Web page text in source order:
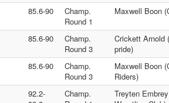
85.6-90
Champ.
Round 1
Maxwell Boon
85.6-90
Champ.
Round 3
Crickett Arnold
pride)
85.6-90
Champ.
Round 3
Maxwell Boon
Riders)
92.2-
Champ.
Treyten